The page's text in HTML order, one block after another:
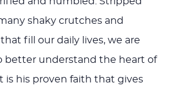
shaky crutches and
fill our daily lives, we are
better understand the heart of
is his proven faith that gives